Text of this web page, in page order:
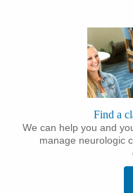
Find a
We can help you and
manage neurologic